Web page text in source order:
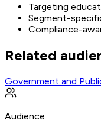
Targeting
Segment-
Compliance-
Related
Government and
Audience